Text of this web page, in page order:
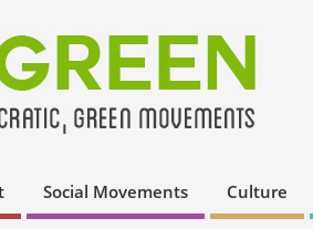
Social Movements Culture